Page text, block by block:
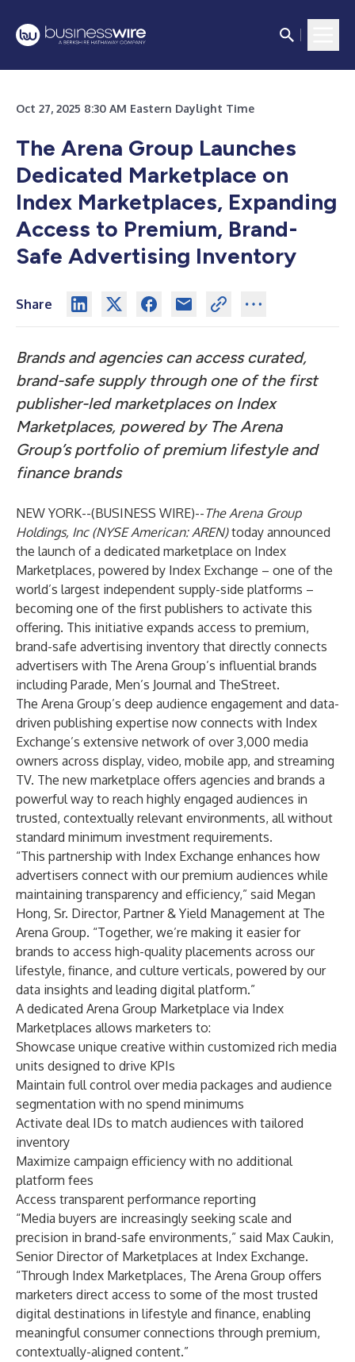
Oct 27, 2025 8:30 AM Eastern Daylight Time
The Arena Group Launches
Dedicated Marketplace on
Index Marketplaces, Expanding
Access to Premium, Brand-
Safe Advertising Inventory
Share
Brands and agencies can access curated,
brand-safe supply through one of the first
publisher-led marketplaces on Index
Marketplaces, powered by The Arena
Group’s portfolio of premium lifestyle and
finance brands
NEW YORK--(BUSINESS WIRE)--The Arena Group
Holdings, Inc (NYSE American: AREN)today announced
the launch of a dedicated marketplace on Index
Marketplaces, powered by Index Exchange – one of the
world’s largest independent supply-side platforms –
becoming one of the first publishers to activate this
offering. This initiative expands access to premium,
brand-safe advertising inventory that directly connects
advertisers with The Arena Group’s influential brands
including Parade, Men’s Journal and TheStreet.
The Arena Group’s deep audience engagement and data-
driven publishing expertise now connects with Index
Exchange’s extensive network of over 3,000 media
owners across display, video, mobile app, and streaming
TV. The new marketplace offers agencies and brands a
powerful way to reach highly engaged audiences in
trusted, contextually relevant environments, all without
standard minimum investment requirements.
“This partnership with Index Exchange enhances how
advertisers connect with our premium audiences while
maintaining transparency and efficiency,” said Megan
Hong, Sr. Director, Partner & Yield Management at The
Arena Group. “Together, we’re making it easier for
brands to access high-quality placements across our
lifestyle, finance, and culture verticals, powered by our
data insights and leading digital platform.”
A dedicated Arena Group Marketplace via Index
Marketplaces allows marketers to:
Showcase unique creative within customized rich media
units designed to drive KPIs
Maintain full control over media packages and audience
segmentation with no spend minimums
Activate deal IDs to match audiences with tailored
inventory
Maximize campaign efficiency with no additional
platform fees
Access transparent performance reporting
“Media buyers are increasingly seeking scale and
precision in brand-safe environments,” said Max Caukin,
Senior Director of Marketplaces at Index Exchange.
“Through Index Marketplaces, The Arena Group offers
marketers direct access to some of the most trusted
digital destinations in lifestyle and finance, enabling
meaningful consumer connections through premium,
contextually-aligned content.”